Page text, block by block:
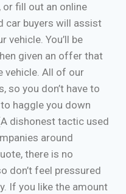
or fill out an online
car buyers will assist
vehicle. You’ll be
given an offer that
vehicle. All of our
so you don’t have to
haggle you down
dishonest tactic used
around
there is no
don’t feel pressured
If you like the amount